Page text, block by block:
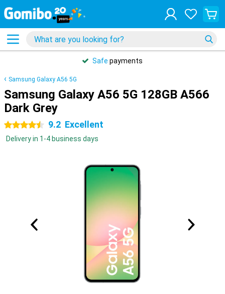
Safe payments
Samsung Galaxy A56 5G
Samsung Galaxy A56 5G 128GB A566
Dark Grey
4.5 stars 9.2 Excellent
Delivery in 1-4 business days